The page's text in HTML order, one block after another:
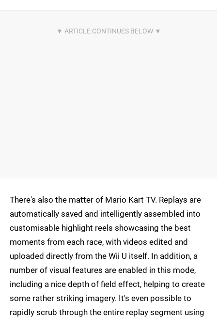
There's also the matter of Mario Kart TV. Replays are
automatically saved and intelligently assembled into
customisable highlight reels showcasing the best
moments from each race, with videos edited and
uploaded directly from the Wii U itself. In addition, a
number of visual features are enabled in this mode,
including a nice depth of field effect, helping to create
some rather striking imagery. It's even possible to
rapidly scrub through the entire replay segment using